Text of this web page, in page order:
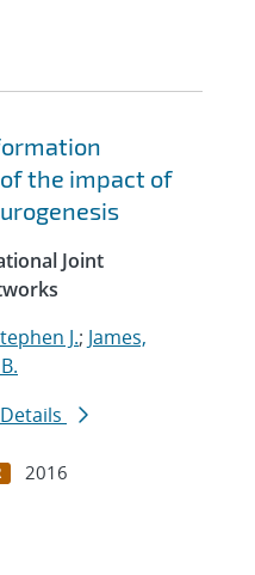
the impact of
Joint
J.; James,
2016